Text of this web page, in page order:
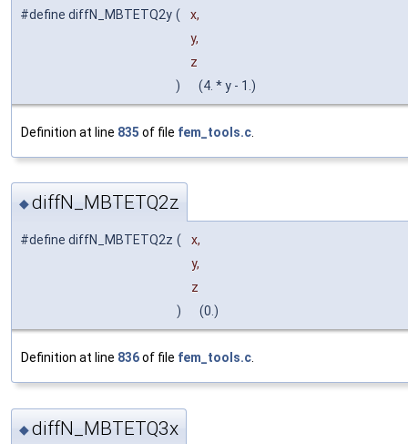
#define diffN_MBTETQ2y (
x,
y,
z
)
(4. * y - 1.)
Definition at line 835 of file fem_tools.c
◆diffN_MBTETQ2z
#define diffN_MBTETQ2z (
x,
y,
z
)
(0.)
Definition at line 836of file fem_tools.c
◆diffN_MBTETQ3x